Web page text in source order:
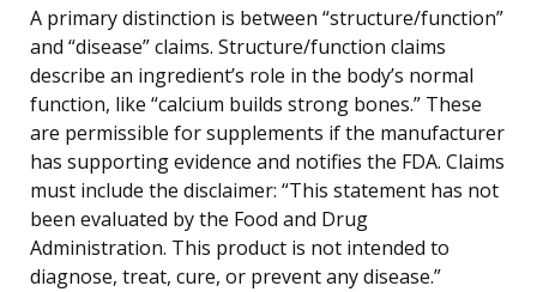
A primary distinction is between “structure/function”
and “disease” claims. Structure/function claims
describe an ingredient’s role in the body’s normal
function, like “calcium builds strong bones.” These
are permissible for supplements if the manufacturer
has supporting evidence and notifies the FDA. Claims
must include the disclaimer: “This statement has not
been evaluated by the Food and Drug
Administration. This product is not intended to
diagnose, treat, cure, or prevent any disease.”